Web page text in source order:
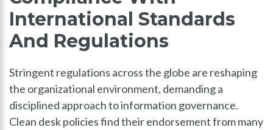
International Standards
And Regulations
Stringent regulations across the globe are reshaping
the organizational environment, demanding a
disciplined approach to information governance.
Clean desk policies find their endorsement from many